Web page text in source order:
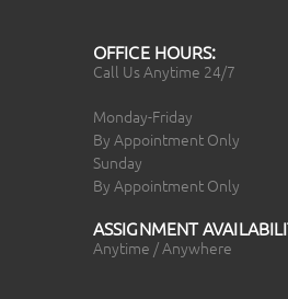
OFFICE HOURS:
Call Us Anytime 24/7
Monday-Friday
By Appointment Only
Sunday
By Appointment Only
ASSIGNMENT
Anytime / Anywhere